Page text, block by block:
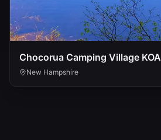
Chocorua Camping Village KOA
New Hampshire